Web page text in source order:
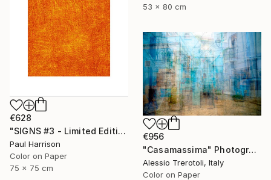
53 x 80 cm
€628
"SIGNS #3 - Limited Edition of 10" Photograph
Paul Harrison
Color on Paper
75 x 75 cm
€956
"Casamassima" Photograph
Alessio Trerotoli, Italy
Color on Paper